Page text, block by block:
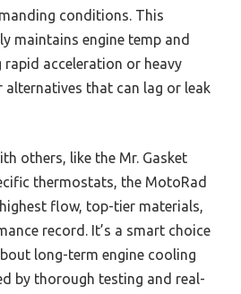
conditions. This
maintains engine temp and
acceleration or heavy
alternatives that can lag or leak
others, like the Mr. Gasket
thermostats, the MotoRad
flow, top-tier materials,
record. It’s a smart choice
long-term engine cooling
by thorough testing and real-